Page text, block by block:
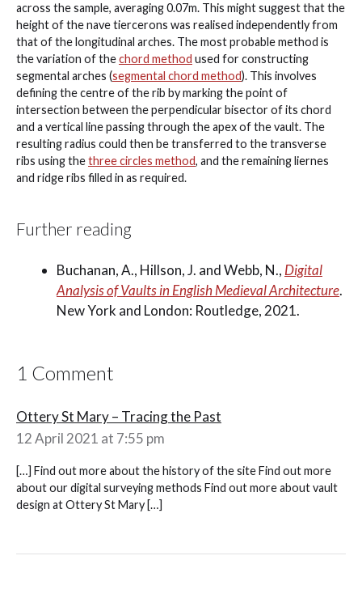
across the sample, averaging 0.07m. This might suggest that the
height of the nave tiercerons was realised independently from
that of the longitudinal arches. The most probable method is
the variation of thechord method used for constructing
segmental arches (segmental chord method). This involves
defining the centre of the rib by marking the point of
intersection between the perpendicular bisector of its chord
and a vertical line passing through the apex of the vault. The
resulting radius could then be transferred to the transverse
ribs using thethree circles method, and the remaining liernes
and ridge ribs filled in as required.
Further reading
Buchanan, A., Hillson, J. and Webb, N.,Digital
Analysis of Vaults in English Medieval Architecture.
New York and London: Routledge, 2021.
1 Comment
Ottery St Mary – Tracing the Past
12 April 2021 at 7:55 pm
[…] Find out more about the history of the site Find out more
about our digital surveying methods Find out more about vault
design at Ottery St Mary […]